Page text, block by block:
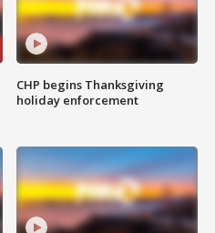
CHP begins Thanksgiving
holiday enforcement